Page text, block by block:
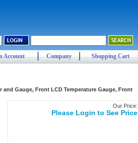
Account Company Shopping Cart
and Gauge, Front LCD Temperature Gauge, Front
Our Price:
Please Login to See Price